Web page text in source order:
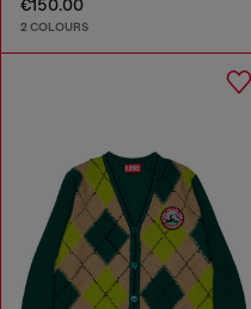
€150.00
2 COLOURS